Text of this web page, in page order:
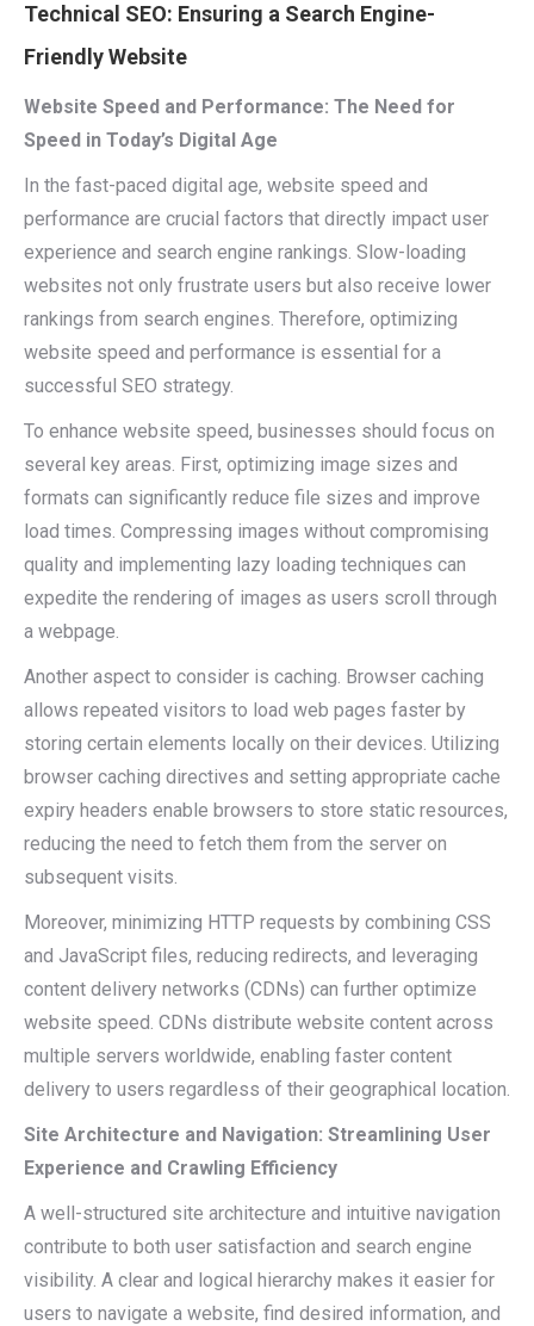
Technical SEO: Ensuring a Search Engine-
Friendly Website
Website Speed and Performance: The Need for
Speed in Today’s Digital Age
In the fast-paced digital age, website speed and
performance are crucial factors that directly impact user
experience and search engine rankings. Slow-loading
websites not only frustrate users but also receive lower
rankings from search engines. Therefore, optimizing
website speed and performance is essential for a
successful SEO strategy.
To enhance website speed, businesses should focus on
several key areas. First, optimizing image sizes and
formats can significantly reduce file sizes and improve
load times. Compressing images without compromising
quality and implementing lazy loading techniques can
expedite the rendering of images as users scroll through
a webpage.
Another aspect to consider is caching. Browser caching
allows repeated visitors to load web pages faster by
storing certain elements locally on their devices. Utilizing
browser caching directives and setting appropriate cache
expiry headers enable browsers to store static resources,
reducing the need to fetch them from the server on
subsequent visits.
Moreover, minimizing HTTP requests by combining CSS
and JavaScript files, reducing redirects, and leveraging
content delivery networks (CDNs) can further optimize
website speed. CDNs distribute website content across
multiple servers worldwide, enabling faster content
delivery to users regardless of their geographical location.
Site Architecture and Navigation: Streamlining User
Experience and Crawling Efficiency
A well-structured site architecture and intuitive navigation
contribute to both user satisfaction and search engine
visibility. A clear and logical hierarchy makes it easier for
users to navigate a website, find desired information, and